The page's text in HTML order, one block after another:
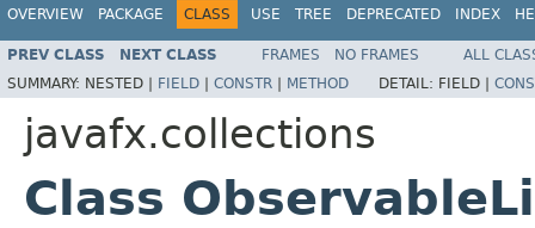
OVERVIEW PACKAGE CLASS USE TREE DEPRECATED INDEX
PREV CLASS NEXT CLASS FRAMES NO FRAMES
ALL
SUMMARY: NESTED | FIELD | CONSTR | METHOD DETAIL: FIELD |
javafx.collections
Class